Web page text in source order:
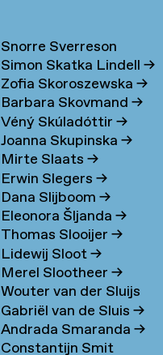
Snorre Sverreson
Skarveland Petlund→
Simon Skatka Lindell→
Zofia Skoroszewska→
Barbara Skovmand→
Véný Skúladóttir→
Joanna Skupinska→
Mirte Slaats→
Erwin Slegers→
Dana Slijboom→
Eleonora Šljanda→
Thomas Slooijer→
Lidewij Sloot→
Merel Slootheer→
Wouter van der Sluijs
Gabriël van de Sluis→
Andrada Smaranda→
Constantijn Smit